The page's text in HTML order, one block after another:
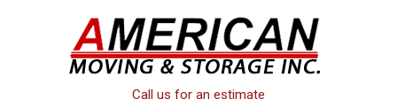
Call us for an estimate